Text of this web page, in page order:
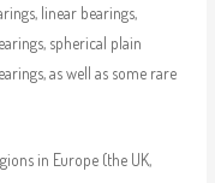
linear bearings,
spherical plain
as well as some rare
in Europe (the UK,